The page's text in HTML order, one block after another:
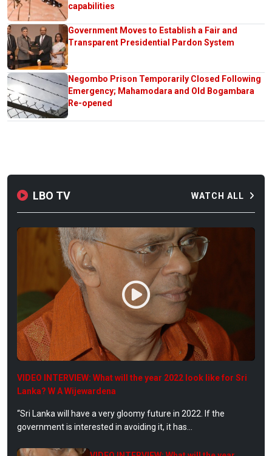
capabilities
Government Moves to Establish a Fair and
Transparent Presidential Pardon System
Negombo Prison Temporarily Closed Following
Emergency; Mahamodara and Old Bogambara
Re-opened
LBO TV WATCH ALL
VIDEO INTERVIEW: What will the year 2022 look like for Sri
Lanka? W A Wijewardena
“Sri Lanka will have a very gloomy future in 2022. If the
government is interested in avoiding it, it has...